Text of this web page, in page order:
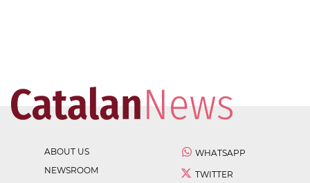
ABOUT US
NEWSROOM
WHATSAPP
TWITTER